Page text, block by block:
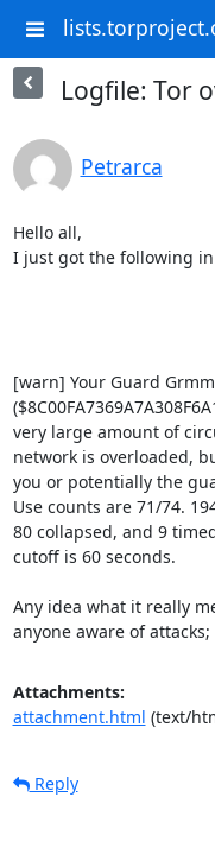
Logfile: Tor
Petrarca
Hello all,
I just got the following
[warn] Your Guard
very large amount of
network is overloaded,
you or potentially the
Use counts are 71/74.
80 collapsed, and 9
cutoff is 60 seconds.
Any idea what it really
anyone aware of
Attachments:
attachment.html (text/
Reply